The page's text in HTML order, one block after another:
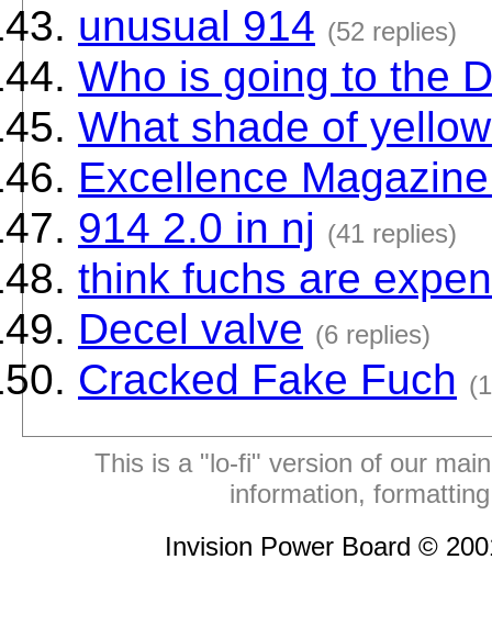
unusual 914 (52 replies)
Who is going to the
What shade of
Excellence
914 2.0 in nj (41 replies)
think fuchs are
Decel valve (6 replies)
Cracked Fake Fuch
This is a "lo-fi" version of our
information,
Invision Power Board ©